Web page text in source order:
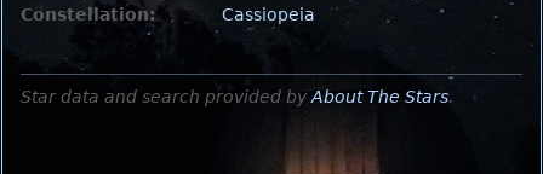
Constellation:
Cassiopeia
Star data and search provided by About The Stars.